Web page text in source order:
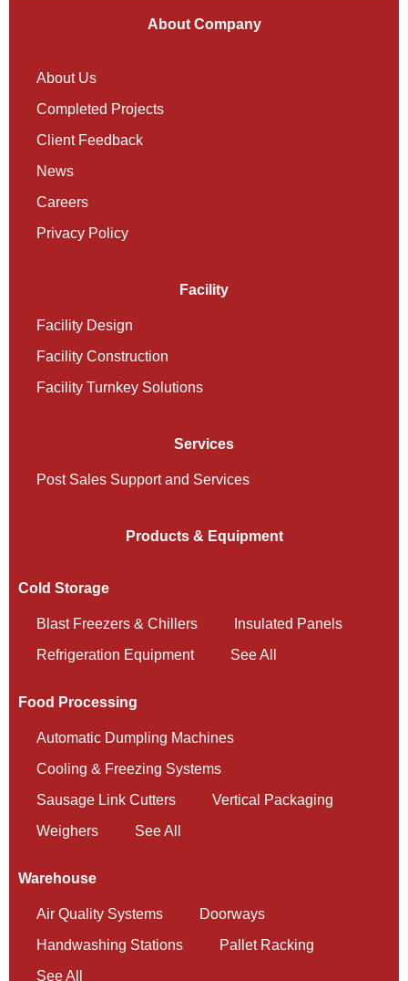
About Company
About Us
Completed Projects
Client Feedback
News
Careers
Privacy Policy
Facility
Facility Design
Facility Construction
Facility Turnkey Solutions
Services
Post Sales Support and Services
Products & Equipment
Cold Storage
Blast Freezers & Chillers
Insulated Panels
Refrigeration Equipment
See All
Food Processing
Automatic Dumpling Machines
Cooling & Freezing Systems
Sausage Link Cutters
Vertical Packaging
Weighers
See All
Warehouse
Air Quality Systems
Doorways
Handwashing Stations
Pallet Racking
See All